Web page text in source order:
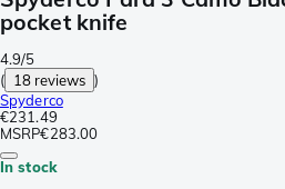
pocket knife
4.9/5
( 18 reviews )
Spyderco
€231.49
MSRP€283.00
In stock